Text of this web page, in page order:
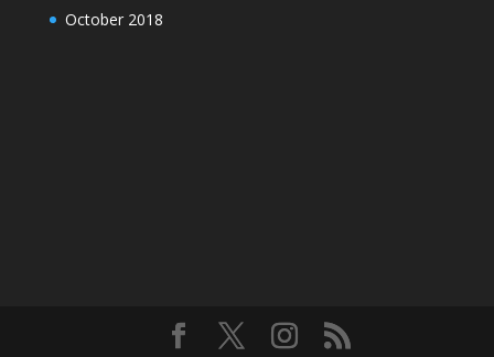
October 2018